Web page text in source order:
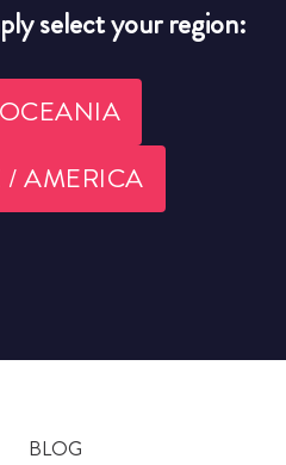
select your region:
/ AMERICA
BLOG